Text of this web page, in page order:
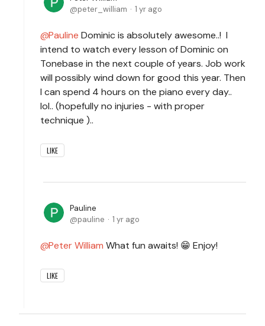
peter_william
1 yr ago
Pauline Dominic is absolutely awesome..! I
intend to watch every lesson of Dominic on
Tonebase in the next couple of years. Job work
will possibly wind down for good this year. Then
I can spend 4 hours on the piano every day..
lol.. (hopefully no injuries - with proper
technique )..
LIKE
Pauline
pauline
1 yr ago
Peter William What fun awaits! 😁 Enjoy!
LIKE